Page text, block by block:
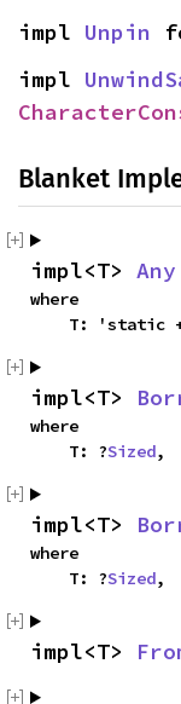
impl Unpin
impl
Blanket
impl<T> Any
where
T: 'static
impl<T>
where
T: ?Sized,
impl<T>
where
T: ?Sized,
impl<T>